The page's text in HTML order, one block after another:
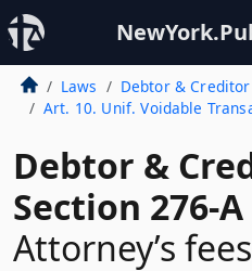
Laws
Debtor &
Art. 10. Unif. Voidable
Debtor &
Section 276-A
Attorney’s